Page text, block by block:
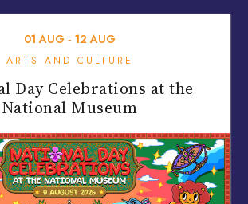
01 AUG ‐ 12 AUG
ARTS AND CULTURE
Day Celebrations at the
National Museum